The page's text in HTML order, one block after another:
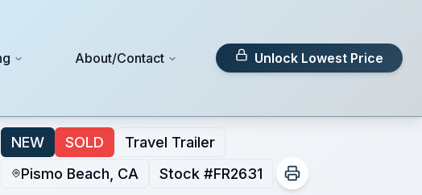
About/Contact Unlock Lowest Price
NEW SOLD
Travel Trailer
Pismo Beach, CA
Stock #FR2631